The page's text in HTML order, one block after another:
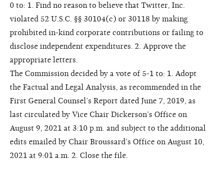
0 to: 1. Find no reason to believe that Twitter, Inc.
violated 52 U.S.C. §§ 30104(c) or 30118 by making
prohibited in-kind corporate contributions or failing to
disclose independent expenditures. 2. Approve the
appropriate letters.
The Commission decided by a vote of 5-1 to: 1. Adopt
the Factual and Legal Analysis, as recommended in the
First General Counsel’s Report dated June 7, 2019, as
last circulated by Vice Chair Dickerson’s Office on
August 9, 2021 at 3:10 p.m. and subject to the additional
edits emailed by Chair Broussard’s Office on August 10,
2021 at 9:01 a.m. 2. Close the file.